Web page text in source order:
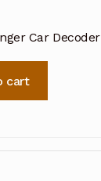
Car Decoder
cart